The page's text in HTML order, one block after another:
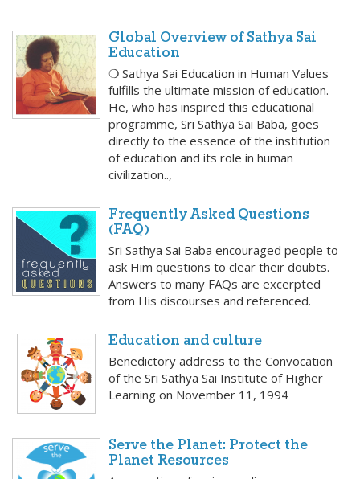
Global Overview of Sathya Sai
Education
❍ Sathya Sai Education in Human Values
fulfills the ultimate mission of education.
He, who has inspired this educational
programme, Sri Sathya Sai Baba, goes
directly to the essence of the institution
of education and its role in human
civilization..,
Frequently Asked Questions
(FAQ)
Sri Sathya Sai Baba encouraged people to
ask Him questions to clear their doubts.
Answers to many FAQs are excerpted
from His discourses and referenced.
Education and culture
Benedictory address to the Convocation
of the Sri Sathya Sai Institute of Higher
Learning on November 11, 1994
Serve the Planet: Protect the
Planet Resources